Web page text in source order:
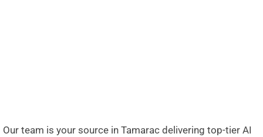
Our team is your source in Tamarac delivering top-tier AI